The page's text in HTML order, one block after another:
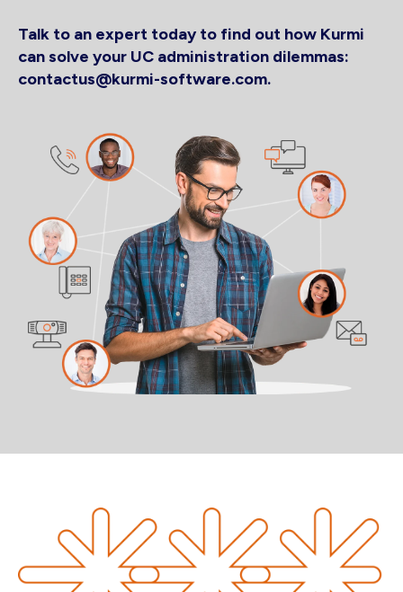
Talk to an expert today to find out how Kurmi
can solve your UC administration dilemmas:
contactus@kurmi-software.com.